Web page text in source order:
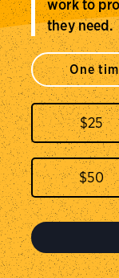
work to
they need.
One
$25
$50